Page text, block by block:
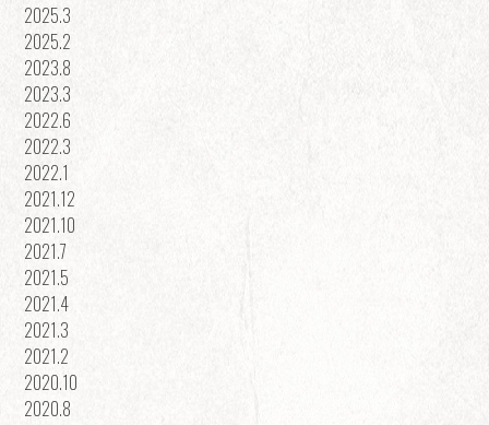
2025.3
2025.2
2023.8
2023.3
2022.6
2022.3
2022.1
2021.12
2021.10
2021.7
2021.5
2021.4
2021.3
2021.2
2020.10
2020.8